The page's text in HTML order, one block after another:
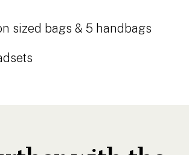
sized bags & 5 handbags